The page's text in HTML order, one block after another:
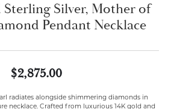
Sterling Silver, Mother of
Pendant Necklace
$2,875.00
radiates alongside shimmering diamonds in
necklace. Crafted from luxurious 14K gold and